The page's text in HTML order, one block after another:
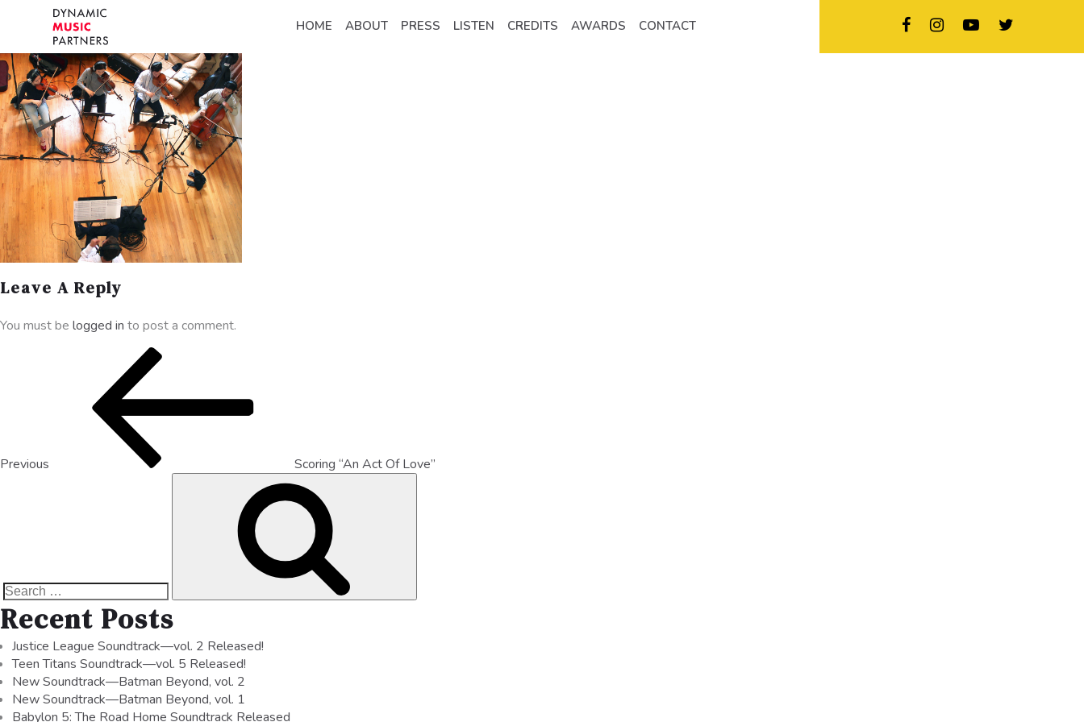
HOME ABOUT PRESS LISTEN CREDITS AWARDS CONTACT
Leave A Reply
You must be logged in to post a comment.
Previous Scoring “An Act Of Love”
Recent Posts
Justice League Soundtrack—vol. 2 Released!
Teen Titans Soundtrack—vol. 5 Released!
New Soundtrack—Batman Beyond, vol. 2
New Soundtrack—Batman Beyond, vol. 1
Babylon 5: The Road Home Soundtrack Released